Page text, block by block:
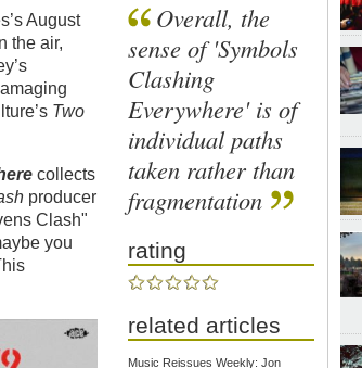
August
the air,
Two
collects
producer
Clash"
you
Overall, the
sense of 'Symbols
Clashing
Everywhere' is of
individual paths
taken rather than
fragmentation
rating
related articles
Music Reissues Weekly: Jon